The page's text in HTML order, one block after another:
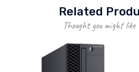
Related
Thought you might like